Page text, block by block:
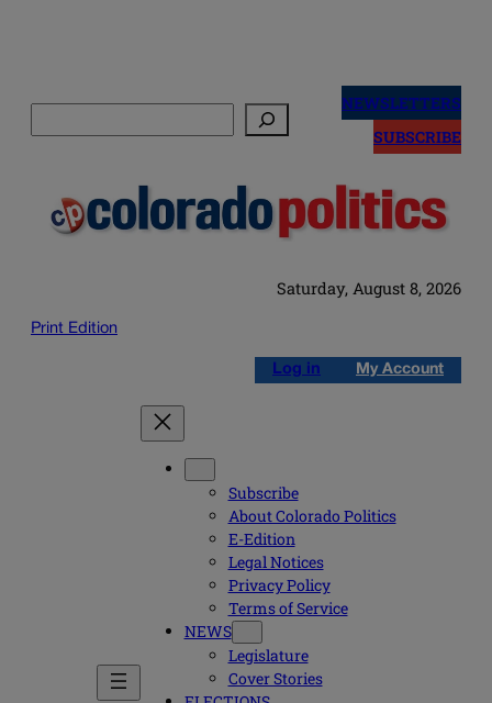
NEWSLETTERS
SUBSCRIBE
Saturday, August 8, 2026
Print Edition
Log in My Account
Subscribe
About Colorado Politics
E-Edition
Legal Notices
Privacy Policy
Terms of Service
NEWS
Legislature
Cover Stories